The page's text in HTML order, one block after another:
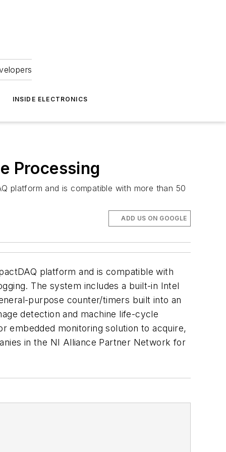
INSIDE ELECTRONICS
Processing
platform and is compatible with more than 50
ADD US ON GOOGLE
platform and is compatible with
The system includes a built-in Intel
purpose counter/timers built into an
detection and machine life-cycle
embedded monitoring solution to acquire,
in the NI Alliance Partner Network for